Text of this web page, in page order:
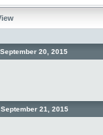
20, 2015
21, 2015